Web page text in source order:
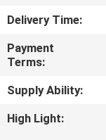
REQUEST
A
SITEMAP
Delivery Time:
Payment
Terms:
Supply Ability:
High Light: